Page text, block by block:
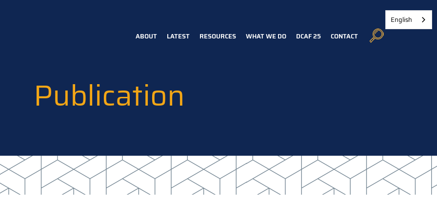
ABOUT LATEST RESOURCES WHAT WE DO DCAF 25 CONTACT
Publication
English